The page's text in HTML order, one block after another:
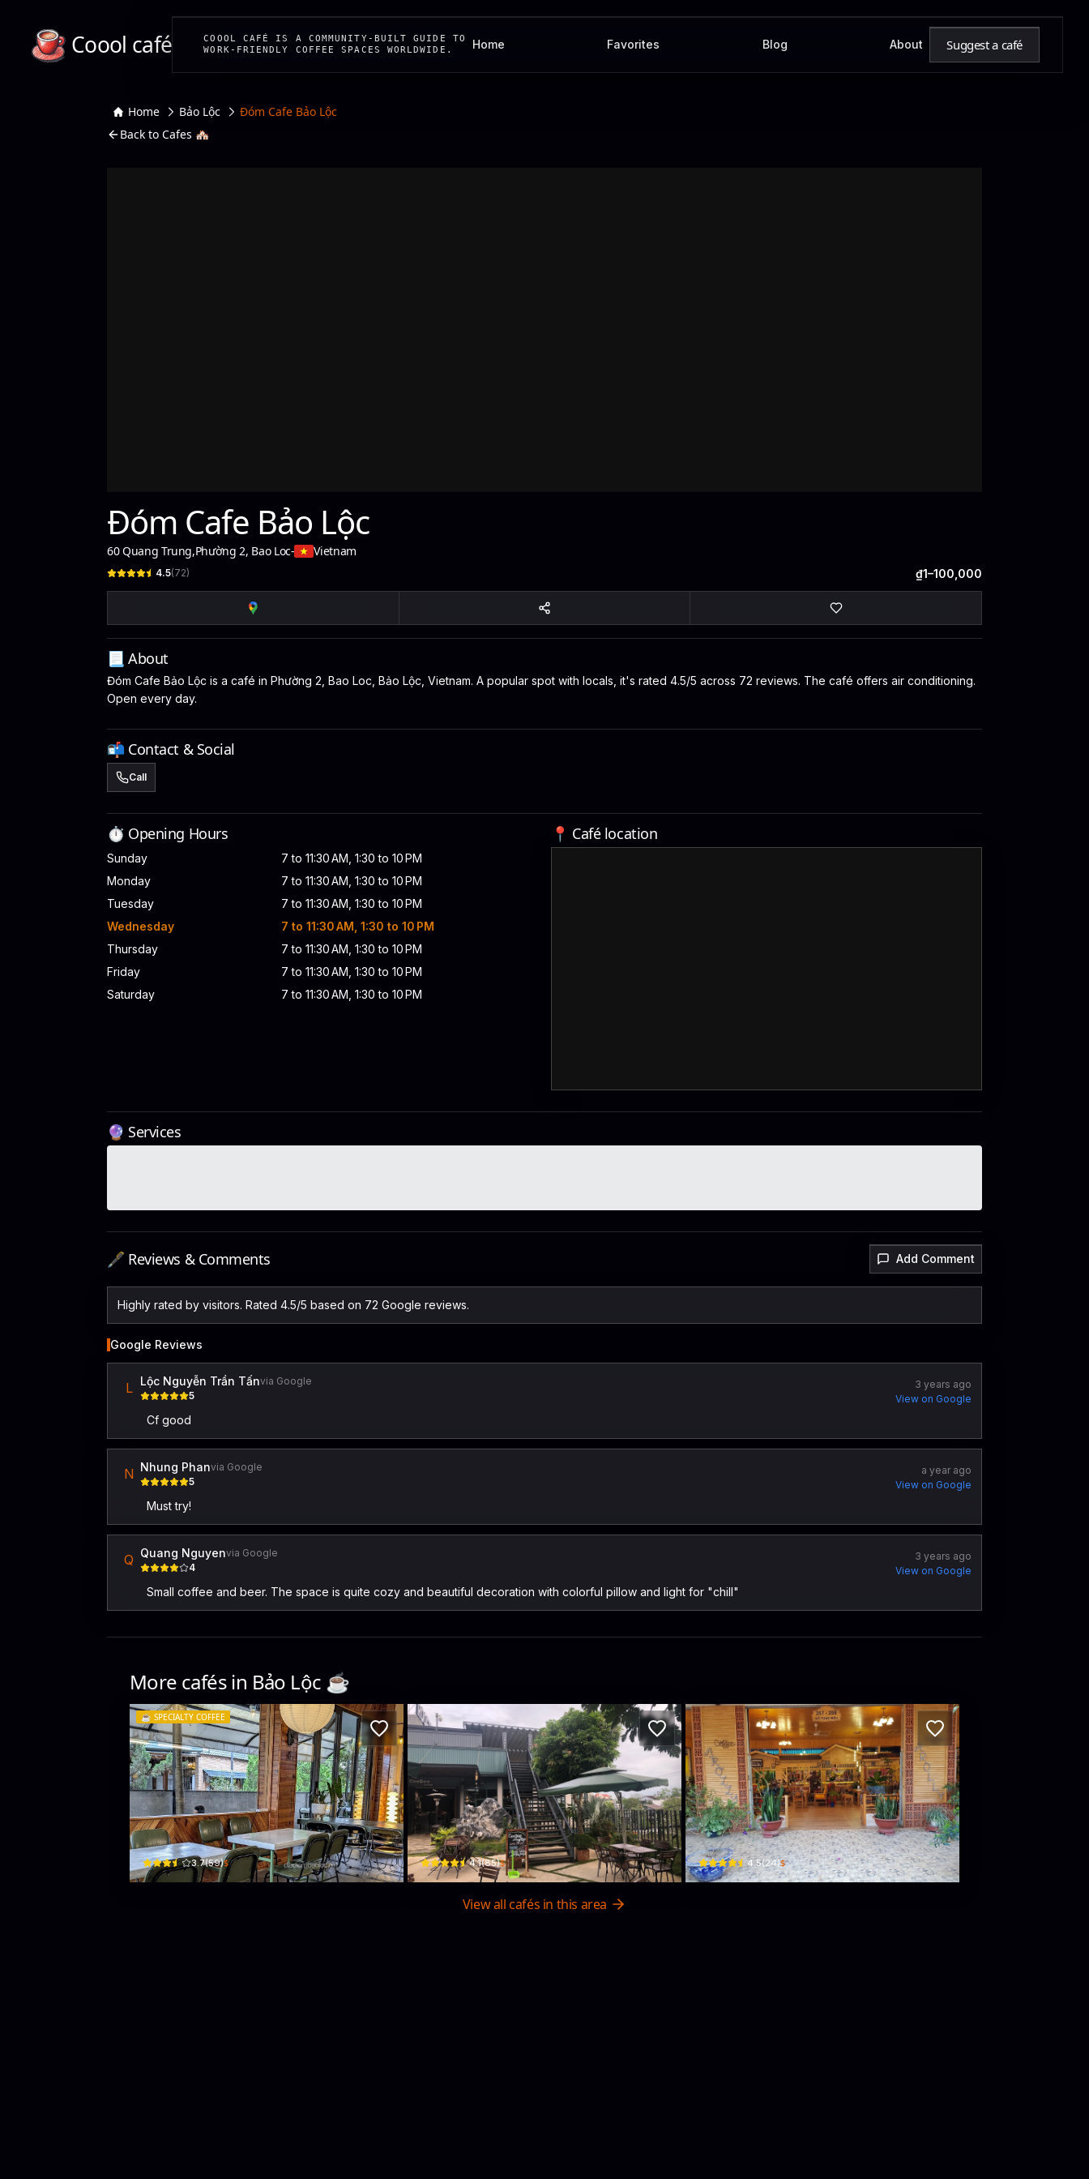
Coool café
COOOL CAFÉ IS A COMMUNITY-BUILT GUIDE TO
WORK-FRIENDLY COFFEE SPACES WORLDWIDE.
Home Favorites Blog About Suggest a café
Home Bảo Lộc
Đóm Cafe Bảo Lộc
Back to Cafes 🏘️
Đóm Cafe Bảo Lộc
60 Quang Trung,Phường 2, Bao Loc- Vietnam
4.5(72) ₫1–100,000
📃 About
Đóm Cafe Bảo Lộc is a café in Phường 2, Bao Loc, Bảo Lộc, Vietnam. A popular spot with locals, it's rated 4.5/5 across 72 reviews. The café offers air conditioning.
Open every day.
📬 Contact & Social
Call
⏱️ Opening Hours
Sunday
7 to 11:30 AM, 1:30 to 10 PM
Monday
7 to 11:30 AM, 1:30 to 10 PM
Tuesday
7 to 11:30 AM, 1:30 to 10 PM
Wednesday
7 to 11:30 AM, 1:30 to 10 PM
Thursday
7 to 11:30 AM, 1:30 to 10 PM
Friday
7 to 11:30 AM, 1:30 to 10 PM
Saturday
7 to 11:30 AM, 1:30 to 10 PM
📍 Café location
🔮 Services
🖋️ Reviews & Comments Add Comment
Highly rated by visitors. Rated 4.5/5 based on 72 Google reviews.
Google Reviews
L Lộc Nguyễn Trần Tấnvia Google
5
3 years ago
View on Google
Cf good
N Nhung Phanvia Google
5
a year ago
View on Google
Must try!
Q Quang Nguyenvia Google
4
3 years ago
View on Google
Small coffee and beer. The space is quite cozy and beautiful decoration with colorful pillow and light for "chill"
More cafés in Bảo Lộc ☕️
☕️ SPECIALTY COFFEE
Delab Coffee
42 Huỳnh Thúc Kháng · Phường 2, Bao Loc
3.7(59)$
CeeDee-Coffee
506 QL20 · Phường 2, Bao Loc
4.1(85)$
Arollycoffee
259 Hồ Tùng Mậu · Phường 1, Bao Loc
4.5(24)$
View all cafés in this area